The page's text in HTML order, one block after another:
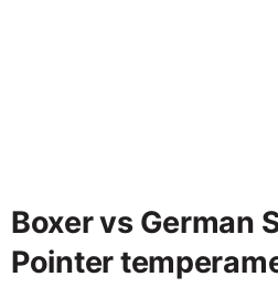
Boxer vs German
Pointer